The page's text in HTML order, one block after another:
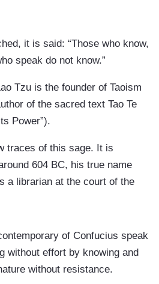
it is said: “Those who know,
speak do not know.”
Tzu is the founder of Taoism
of the sacred text Tao Te
Power”).
traces of this sage. It is
604 BC, his true name
a librarian at the court of the
of Confucius speak
without effort by knowing and
without resistance.